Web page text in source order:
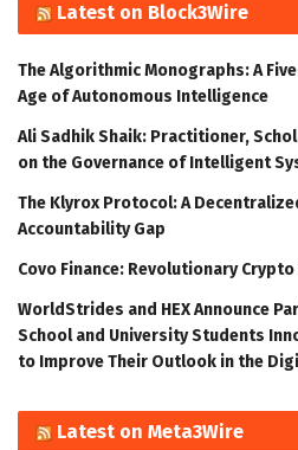
Latest on Block3Wire
The Algorithmic Monographs: A
Age of Autonomous Intelligence
Ali Sadhik Shaik: Practitioner,
on the Governance of Intelligent
The Klyrox Protocol: A
Accountability Gap
Covo Finance: Revolutionary
WorldStrides and HEX Announce
School and University Students
to Improve Their Outlook in the
Latest on Meta3Wire